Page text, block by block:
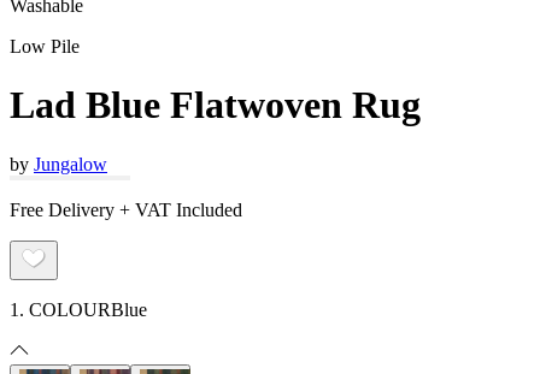
Washable
Low Pile
Lad Blue Flatwoven Rug
by Jungalow
Free Delivery + VAT Included
1. COLOURBlue